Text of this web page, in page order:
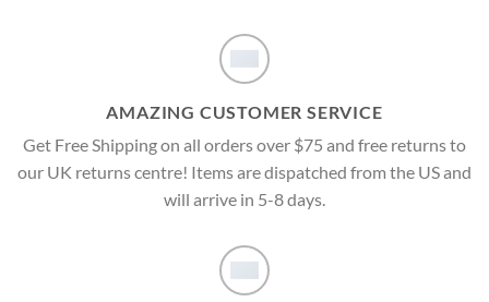
AMAZING CUSTOMER SERVICE
Get Free Shipping on all orders over $75 and free returns to
our UK returns centre! Items are dispatched from the US and
will arrive in 5-8 days.